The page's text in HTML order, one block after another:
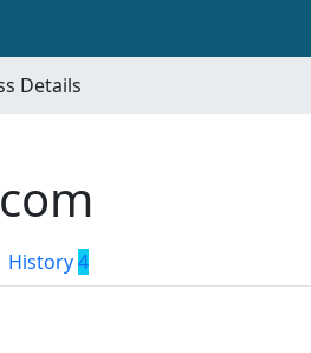
Details
History4